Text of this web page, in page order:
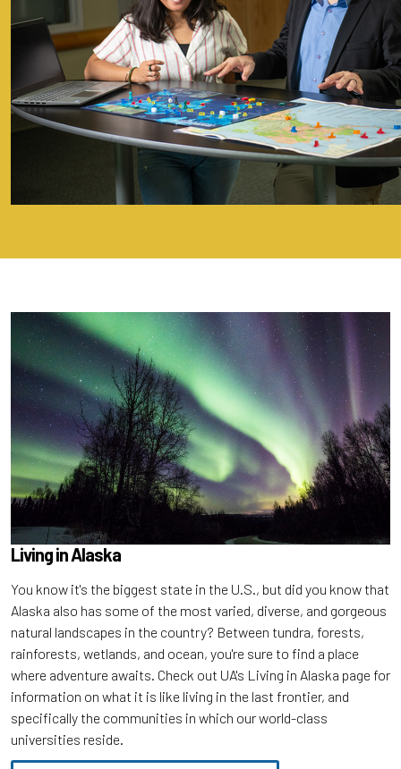
Living in Alaska
You know it's the biggest state in the U.S., but did you know that
Alaska also has some of the most varied, diverse, and gorgeous
natural landscapes in the country? Between tundra, forests,
rainforests, wetlands, and ocean, you're sure to find a place
where adventure awaits. Check out UA's Living in Alaska page for
information on what it is like living in the last frontier, and
specifically the communities in which our world-class
universities reside.